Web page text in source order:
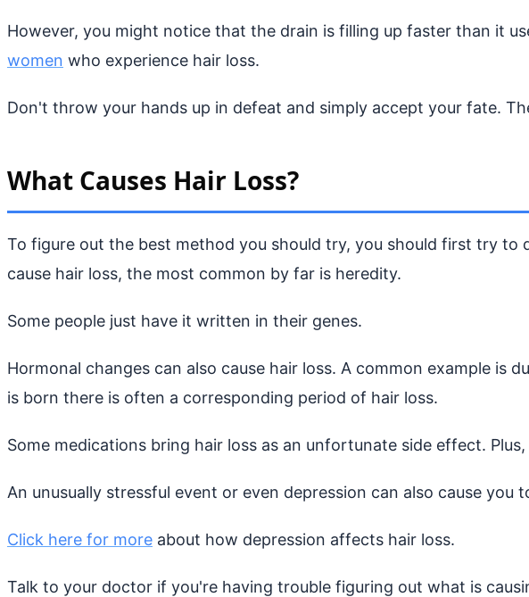
However, you might notice that the drain is filling up faster than it
women who experience hair loss.
Don't throw your hands up in defeat and simply accept your fate.
What Causes Hair Loss?
To figure out the best method you should try, you should first try
cause hair loss, the most common by far is heredity.
Some people just have it written in their genes.
Hormonal changes can also cause hair loss. A common example
is born there is often a corresponding period of hair loss.
Some medications bring hair loss as an unfortunate side effect.
An unusually stressful event or even depression can also cause you
Click here for more about how depression affects hair loss.
Talk to your doctor if you're having trouble figuring out what is